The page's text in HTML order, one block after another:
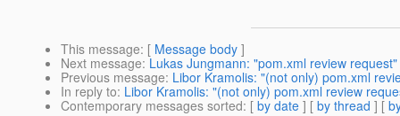
This message: [ Message body ]
Next message: Lukas Jungmann: "pom.xml review request"
Previous message: Libor Kramolis: "(not only) pom.xml
In reply to: Libor Kramolis: "(not only) pom.xml review
Contemporary messages sorted: [ by date ] [ by thread ] [